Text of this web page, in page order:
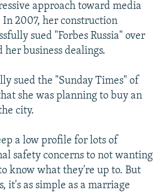
approach toward media
2007, her construction
sued "Forbes Russia" over
business dealings.
sued the "Sunday Times" of
she was planning to buy an
city.
a low profile for lots of
safety concerns to not wanting
know what they're up to. But
it's as simple as a marriage